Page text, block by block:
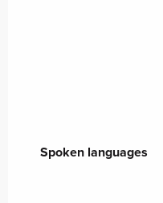
Spoken languages
Spoken languages